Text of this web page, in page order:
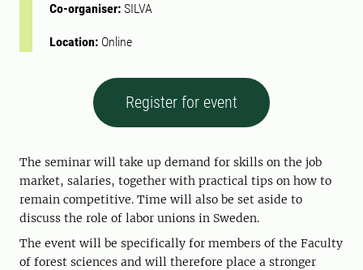
Co-organiser: SILVA
Location: Online
Register for event
The seminar will take up demand for skills on the job
market, salaries, together with practical tips on how to
remain competitive. Time will also be set aside to
discuss the role of labor unions in Sweden.
The event will be specifically for members of the Faculty
of forest sciences and will therefore place a stronger